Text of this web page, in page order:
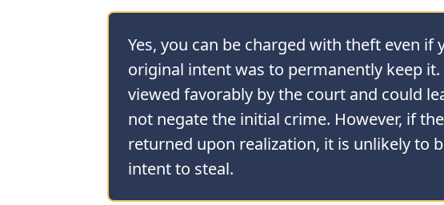
Yes, you can be charged with theft even
original intent was to permanently keep
viewed favorably by the court and could
not negate the initial crime. However, if
returned upon realization, it is unlikely to
intent to steal.